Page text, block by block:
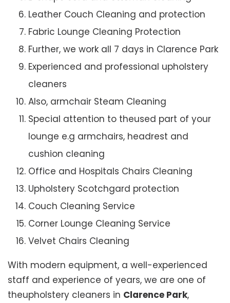
Leather Couch Cleaning and protection
Fabric Lounge Cleaning Protection
Further, we work all 7 days in Clarence Park
Experienced and professional upholstery
cleaners
Also, armchair Steam Cleaning
Special attention to theused part of your
lounge e.g armchairs, headrest and
cushion cleaning
Office and Hospitals Chairs Cleaning
Upholstery Scotchgard protection
Couch Cleaning Service
Corner Lounge Cleaning Service
Velvet Chairs Cleaning
With modern equipment, a well-experienced
staff and experience of years, we are one of
theupholstery cleaners in Clarence Park,